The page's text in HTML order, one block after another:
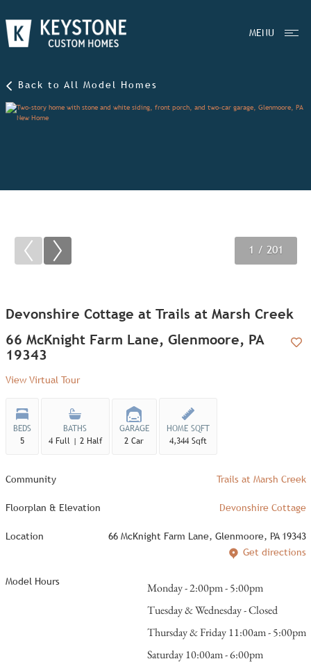
MENU
Back to All Model Homes
1 / 201
2 / 201
3 / 201
Devonshire Cottage at Trails at Marsh Creek
66 McKnight Farm Lane, Glenmoore, PA
19343
View Virtual Tour
BEDS
5
BATHS
4 Full | 2 Half
GARAGE
2 Car
HOME SQFT
4,344 Sqft
Community Trails at Marsh Creek
Floorplan & Elevation Devonshire Cottage
Location
66 McKnight Farm Lane, Glenmoore, PA 19343
Get directions
Model Hours
Monday - 2:00pm - 5:00pm
Tuesday & Wednesday - Closed
Thursday & Friday 11:00am - 5:00pm
Saturday 10:00am - 6:00pm